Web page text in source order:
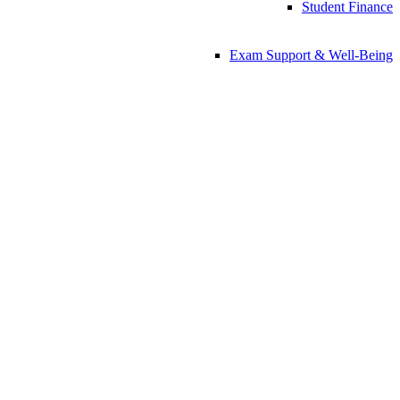
Student Finance
Exam Support & Well-Being